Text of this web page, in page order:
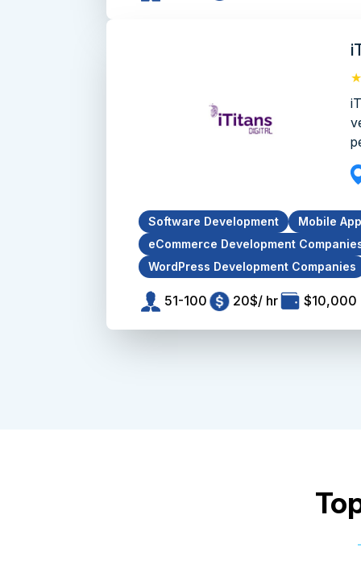
Software Development
Mobile
eCommerce Development
WordPress Development Companies
51-100 20$/ hr $10,000